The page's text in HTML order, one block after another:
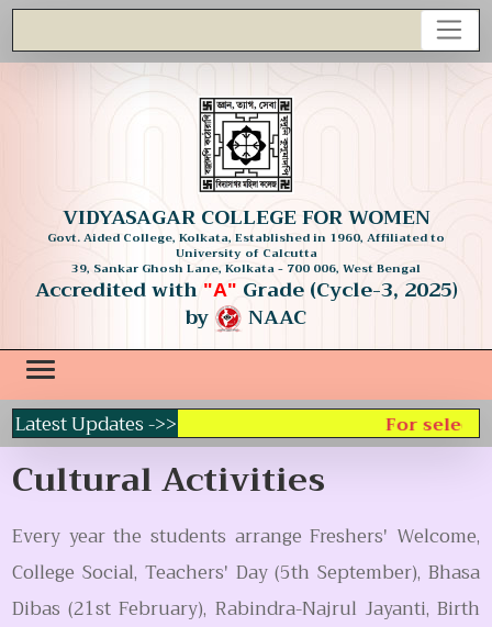
VIDYASAGAR COLLEGE FOR WOMEN
Govt. Aided College, Kolkata, Established in 1960, Affiliated to
University of Calcutta
39, Sankar Ghosh Lane, Kolkata - 700 006, West Bengal
Accredited with "A" Grade (Cycle-3, 2025)
by NAAC
Latest Updates ->> For
Cultural Activities
Every year the students arrange Freshers' Welcome,
College Social, Teachers' Day (5th September), Bhasa
Dibas (21st February), Rabindra-Najrul Jayanti, Birth